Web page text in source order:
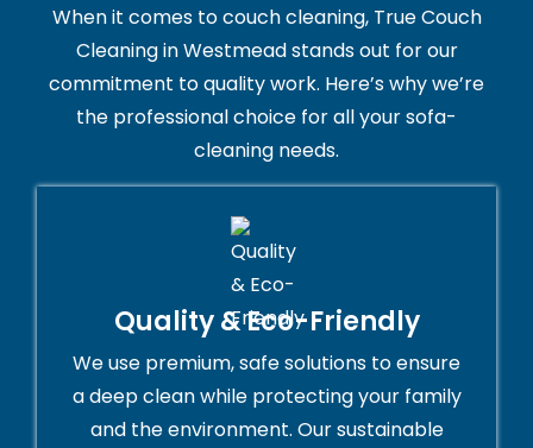
When it comes to couch cleaning, True Couch
Cleaning in Westmead stands out for our
commitment to quality work. Here’s why we’re
the professional choice for all your sofa-
cleaning needs.
Quality & Eco-Friendly
We use premium, safe solutions to ensure
a deep clean while protecting your family
and the environment. Our sustainable